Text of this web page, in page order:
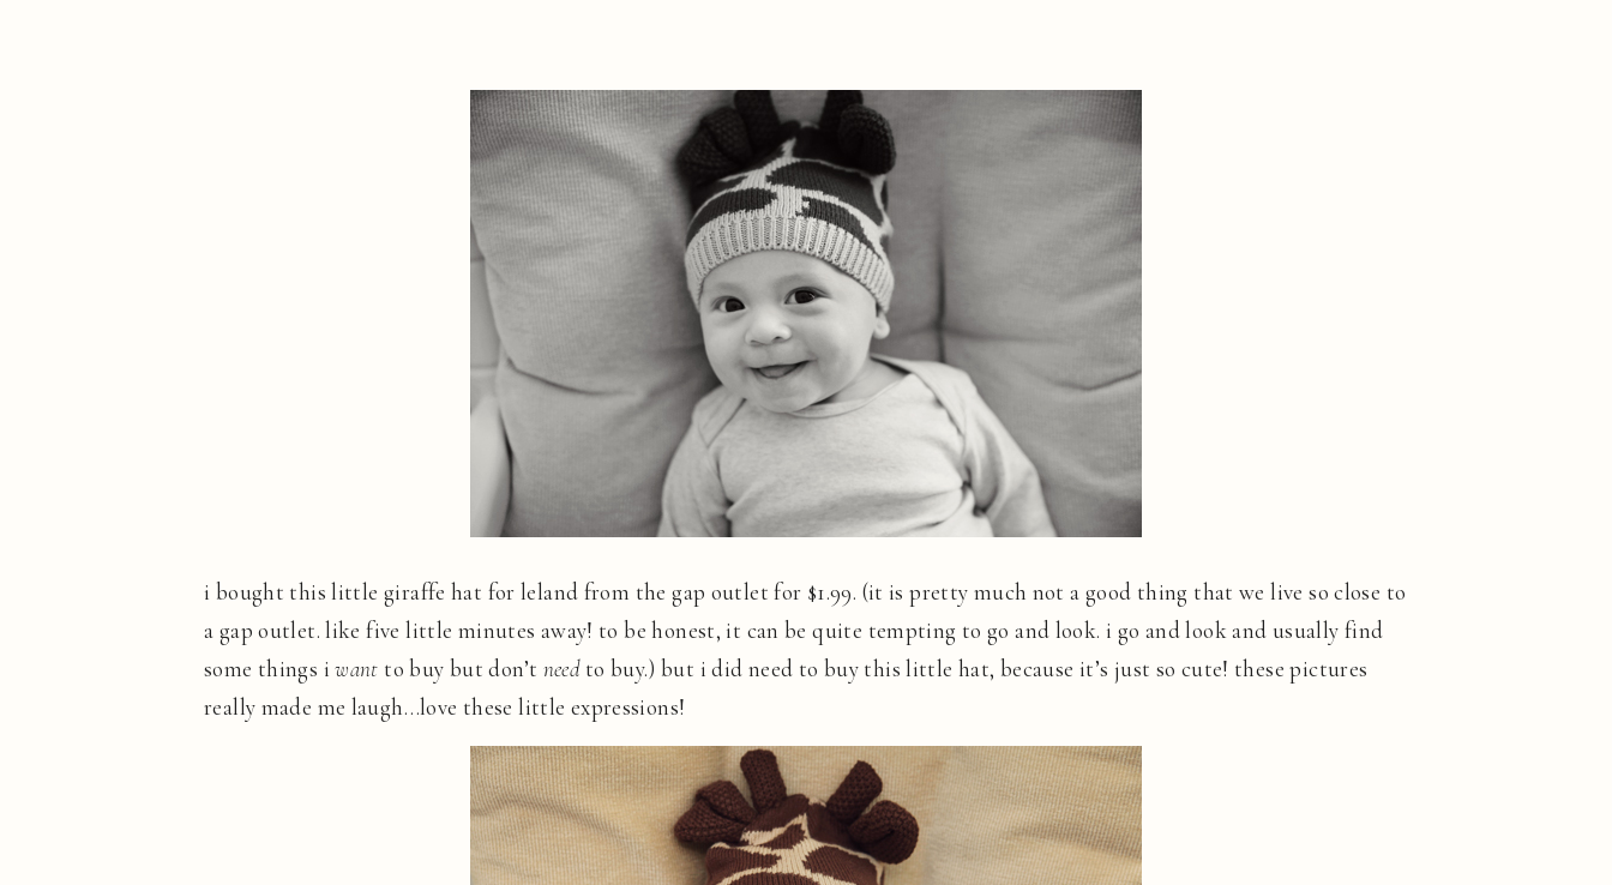
i bought this little giraffe hat for leland from the gap outlet for $1.99. (it is pretty much not a good thing that we live so close to
a gap outlet. like five little minutes away! to be honest, it can be quite tempting to go and look. i go and look and usually find
some things iwant to buy but don’t needto buy.) but i did need to buy this little hat, because it’s just so cute! these pictures
really made me laugh…love these little expressions!